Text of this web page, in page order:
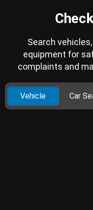
Search
equipment for
complaints and
Vehicle Car